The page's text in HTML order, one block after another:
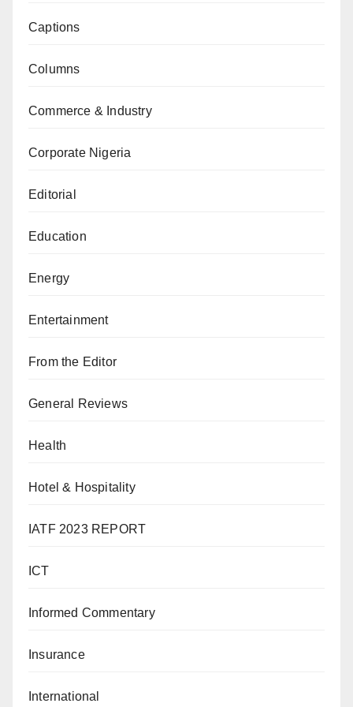
Captions
Columns
Commerce & Industry
Corporate Nigeria
Editorial
Education
Energy
Entertainment
From the Editor
General Reviews
Health
Hotel & Hospitality
IATF 2023 REPORT
ICT
Informed Commentary
Insurance
International